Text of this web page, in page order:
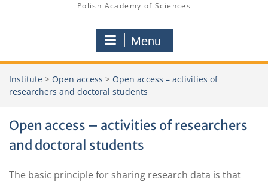
Polish Academy of Sciences
Menu
Institute > Open access > Open access – activities of
researchers and doctoral students
Open access – activities of researchers
and doctoral students
The basic principle for sharing research data is that